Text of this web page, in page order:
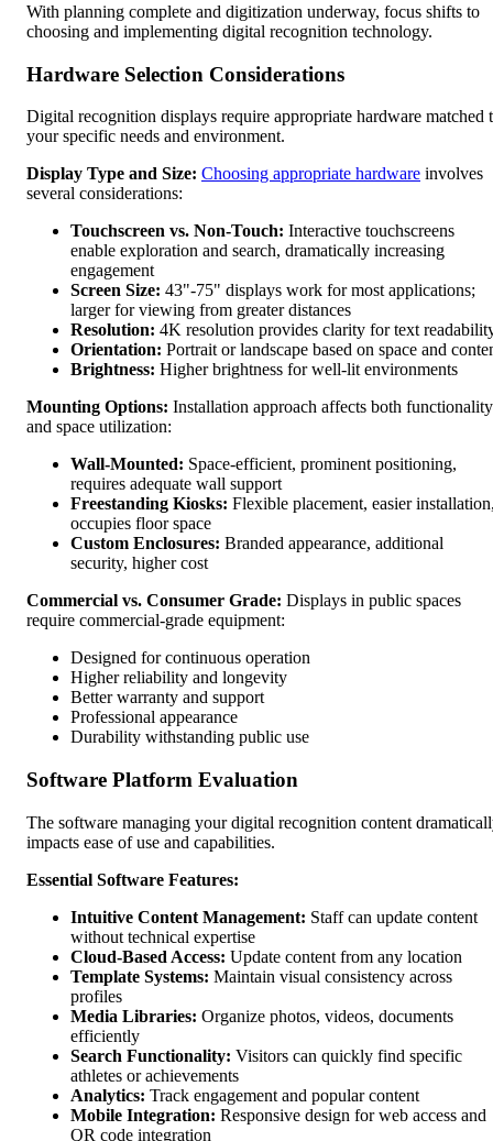
With planning complete and digitization underway, focus shifts to
choosing and implementing digital recognition technology.
Hardware Selection Considerations
Digital recognition displays require appropriate hardware matched
your specific needs and environment.
Display Type and Size: Choosing appropriate hardware involves
several considerations:
Touchscreen vs. Non-Touch: Interactive touchscreens
enable exploration and search, dramatically increasing
engagement
Screen Size: 43"-75" displays work for most applications;
larger for viewing from greater distances
Resolution: 4K resolution provides clarity for text
Orientation: Portrait or landscape based on space and
Brightness: Higher brightness for well-lit environments
Mounting Options: Installation approach affects both functionality
and space utilization:
Wall-Mounted: Space-efficient, prominent positioning,
requires adequate wall support
Freestanding Kiosks: Flexible placement, easier
occupies floor space
Custom Enclosures: Branded appearance, additional
security, higher cost
Commercial vs. Consumer Grade: Displays in public spaces
require commercial-grade equipment:
Designed for continuous operation
Higher reliability and longevity
Better warranty and support
Professional appearance
Durability withstanding public use
Software Platform Evaluation
The software managing your digital recognition content
impacts ease of use and capabilities.
Essential Software Features:
Intuitive Content Management: Staff can update content
without technical expertise
Cloud-Based Access: Update content from any location
Template Systems: Maintain visual consistency across
profiles
Media Libraries: Organize photos, videos, documents
efficiently
Search Functionality: Visitors can quickly find specific
athletes or achievements
Analytics: Track engagement and popular content
Mobile Integration: Responsive design for web access and
QR code integration